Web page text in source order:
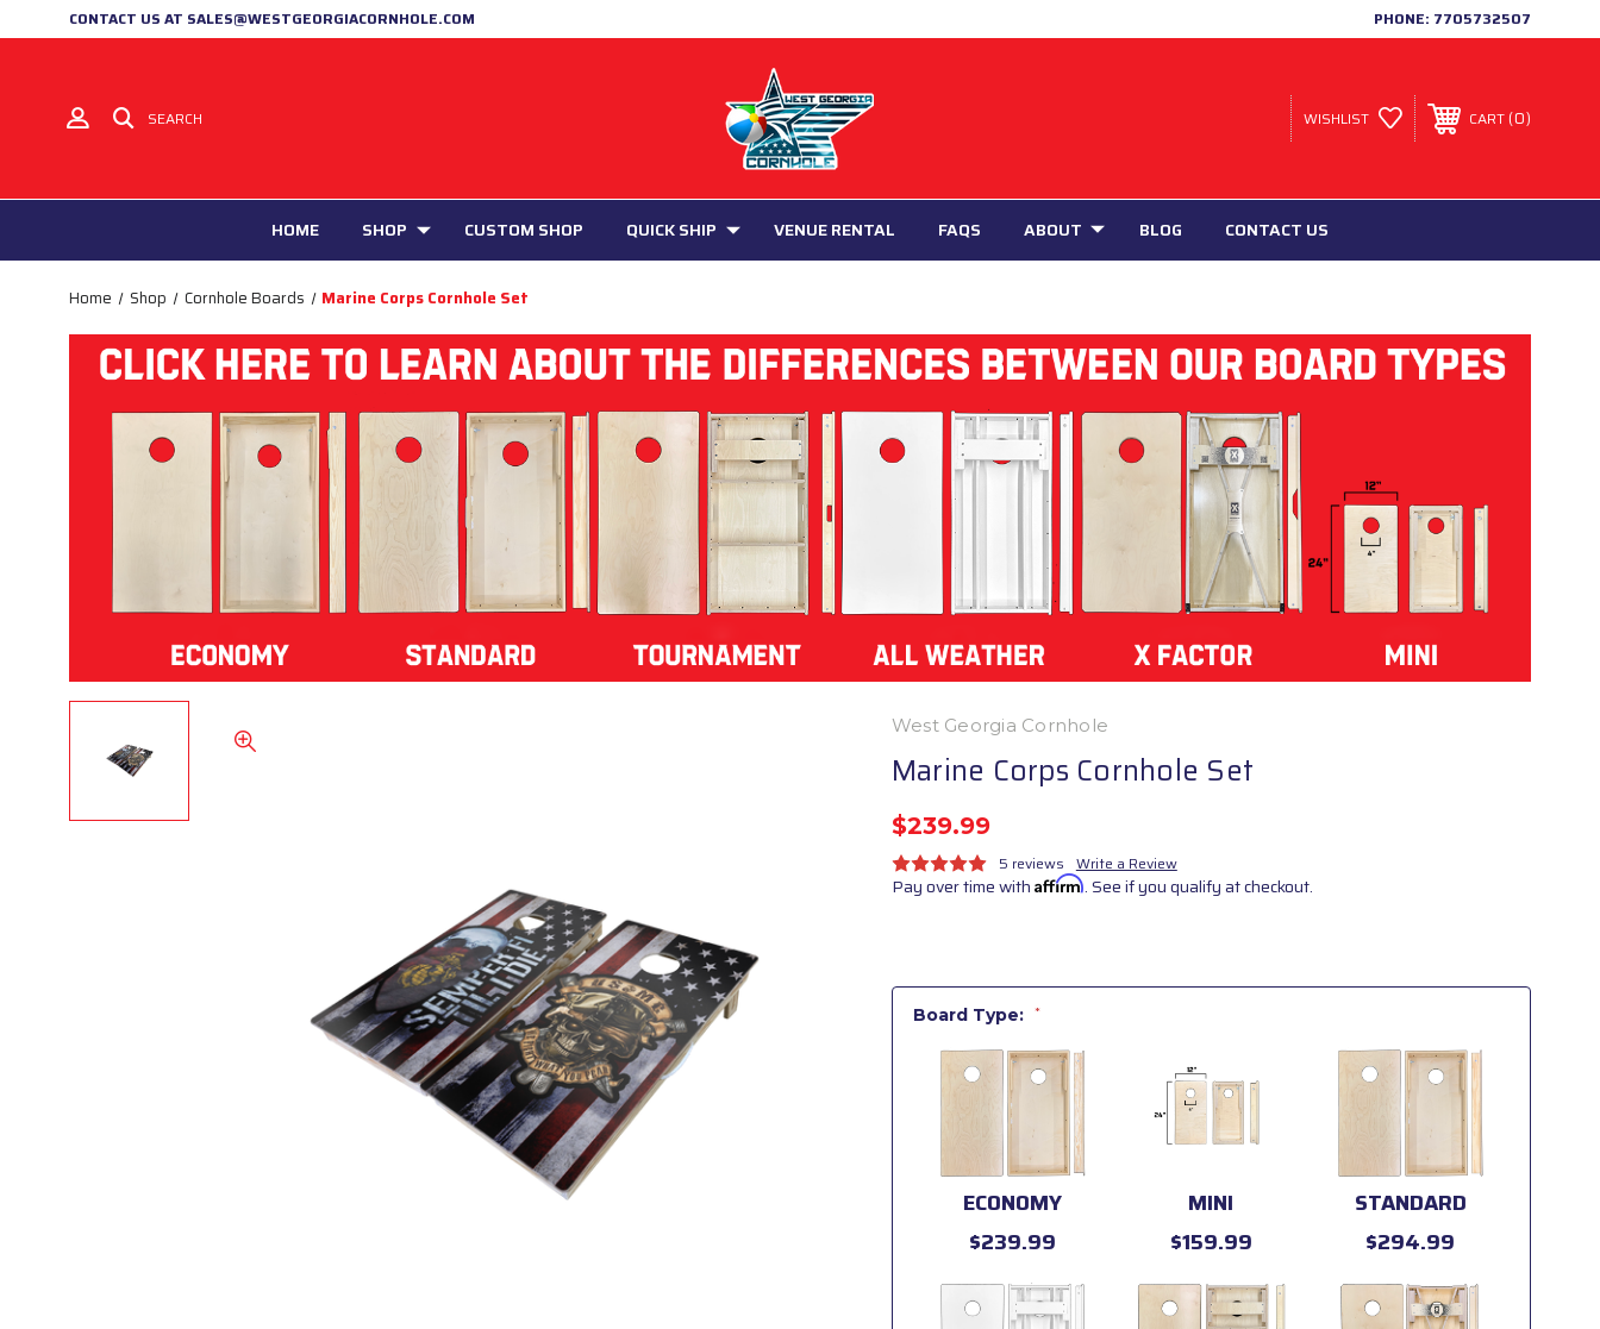
CONTACT US AT SALES@WESTGEORGIACORNHOLE.COM PHONE: 7705732507
SEARCH WISHLIST CART 0
HOME SHOP CUSTOM SHOP QUICK SHIP VENUE RENTAL FAQS ABOUT BLOG CONTACT US
Home Shop Cornhole Boards Marine Corps Cornhole Set
West Georgia Cornhole
Marine Corps Cornhole Set
$239.99
5 reviews Write a Review
Pay over time with Affirm. See if you qualify at checkout.
Board Type: *
ECONOMY
$239.99
MINI
$159.99
STANDARD
$294.99